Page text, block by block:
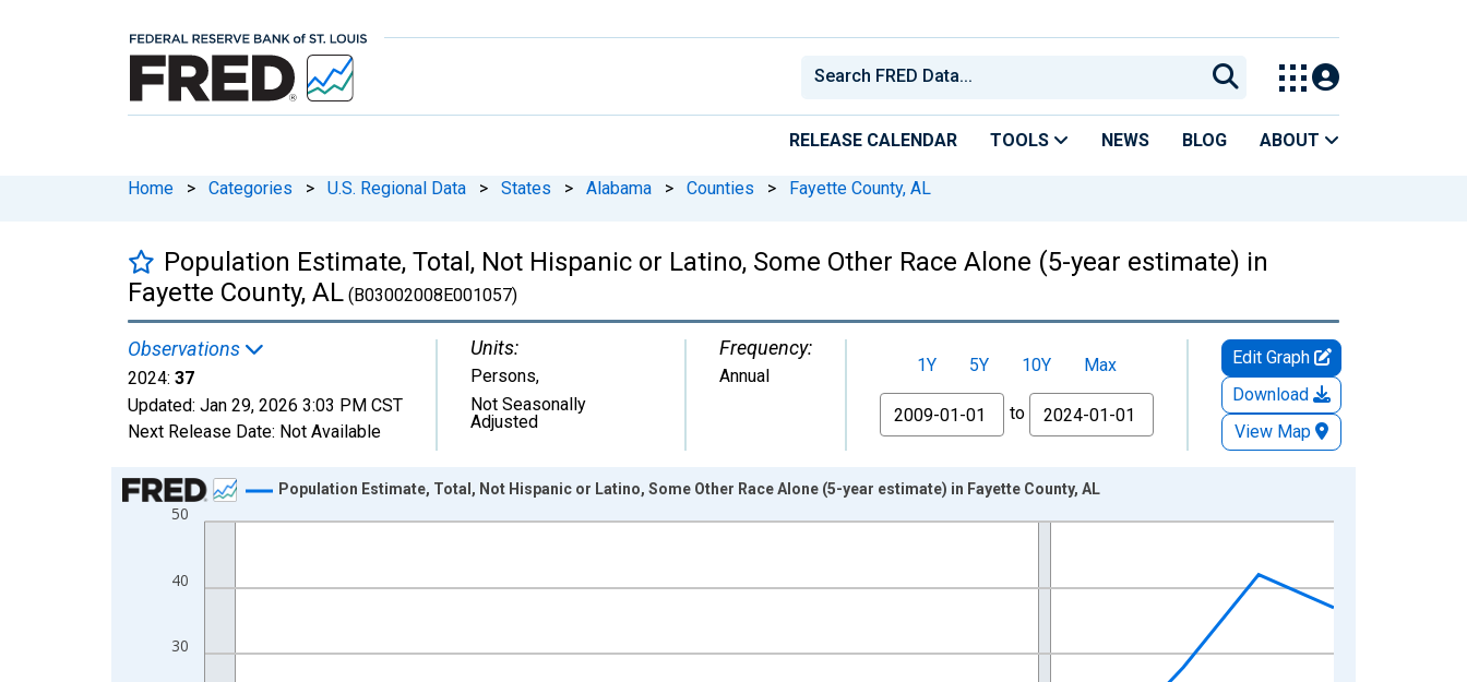
RELEASE CALENDAR TOOLS NEWS BLOG ABOUT
Home > Categories > U.S. Regional Data > States > Alabama > Counties > Fayette County, AL
Population Estimate, Total, Not Hispanic or Latino, Some Other Race Alone (5-year estimate) in
Fayette County, AL (B03002008E001057)
Observations
2024: 37
Updated: Jan 29, 2026 3:03 PM CST
Next Release Date: Not Available
Units:
Persons,
Not Seasonally
Adjusted
Frequency:
Annual 1Y 5Y 10Y
Max
From
to
Edit Graph
Download
View Map
Chart
Line chart with 16 data points.
The chart has 1 X axis displaying xAxis. Data ranges from 2009-01-01 1:00:00 to 2024-01-01 1:00:00.
30
40
50
Population Estimate, Total, Not Hispanic or Latino, Some Other Race Alone (5-year estimate) in Fayette County, AL